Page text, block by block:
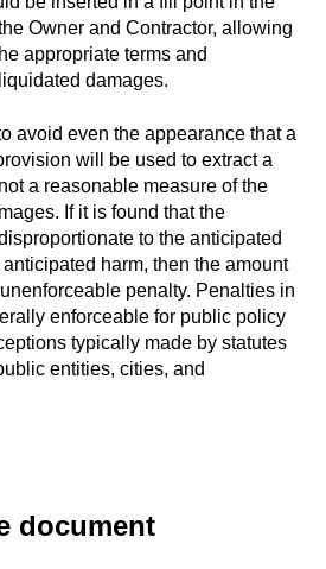
Owner and Contractor, allowing
appropriate terms and
damages.
avoid even the appearance that a
will be used to extract a
a reasonable measure of the
If it is found that the
to the anticipated
harm, then the amount
penalty. Penalties in
enforceable for public policy
typically made by statutes
entities, cities, and
document